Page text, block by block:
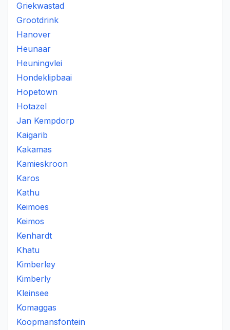
Griekwastad
Grootdrink
Hanover
Heunaar
Heuningvlei
Hondeklipbaai
Hopetown
Hotazel
Jan Kempdorp
Kaigarib
Kakamas
Kamieskroon
Karos
Kathu
Keimoes
Keimos
Kenhardt
Khatu
Kimberley
Kimberly
Kleinsee
Komaggas
Koopmansfontein